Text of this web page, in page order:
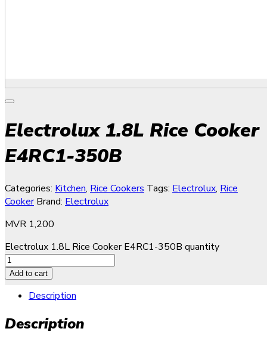
Electrolux 1.8L Rice Cooker
E4RC1-350B
Categories: Kitchen, Rice Cookers Tags: Electrolux, Rice
Cooker Brand: Electrolux
MVR 1,200
Electrolux 1.8L Rice Cooker E4RC1-350B quantity
Add to cart
Description
Description